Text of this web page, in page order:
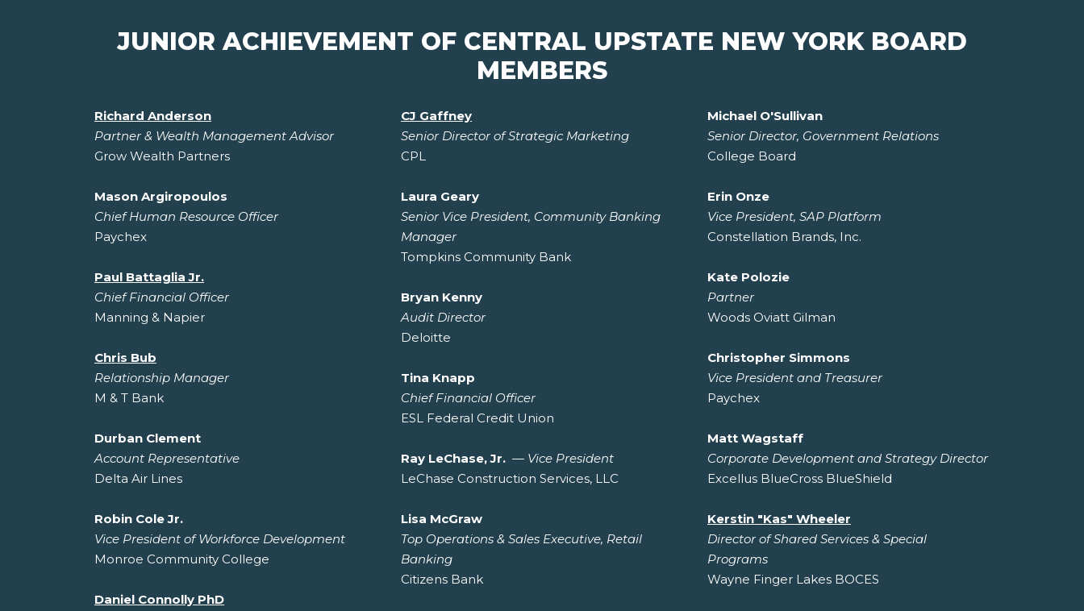
JUNIOR ACHIEVEMENT OF CENTRAL UPSTATE NEW YORK BOARD
MEMBERS
Richard Anderson
Partner & Wealth Management Advisor
Grow Wealth Partners
Mason Argiropoulos
Chief Human Resource Officer
Paychex
Paul Battaglia Jr.
Chief Financial Officer
Manning & Napier
Chris Bub
Relationship Manager
M & T Bank
Durban Clement
Account Representative
Delta Air Lines
Robin Cole Jr.
Vice President of Workforce Development
Monroe Community College
Daniel Connolly PhD
CJ Gaffney
Senior Director of Strategic Marketing
CPL
Laura Geary
Senior Vice President, Community Banking
Manager
Tompkins Community Bank
Bryan Kenny
Audit Director
Deloitte
Tina Knapp
Chief Financial Officer
ESL Federal Credit Union
Ray LeChase, Jr. — Vice President
LeChase Construction Services, LLC
Lisa McGraw
Top Operations & Sales Executive, Retail
Banking
Citizens Bank
Michael O'Sullivan
Senior Director, Government Relations
College Board
Erin Onze
Vice President, SAP Platform
Constellation Brands, Inc.
Kate Polozie
Partner
Woods Oviatt Gilman
Christopher Simmons
Vice President and Treasurer
Paychex
Matt Wagstaff
Corporate Development and Strategy Director
Excellus BlueCross BlueShield
Kerstin "Kas" Wheeler
Director of Shared Services & Special
Programs
Wayne Finger Lakes BOCES